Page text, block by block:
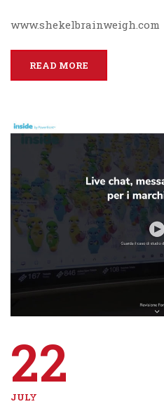
www.shekelbrainweigh.com
READ MORE
22
JULY